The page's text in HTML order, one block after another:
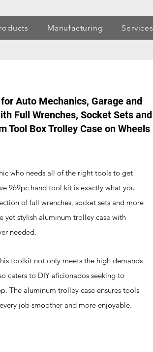
Manufacturing Services
Auto Mechanics, Garage and
Full Wrenches, Socket Sets and
Tool Box Trolley Case on Wheels
who needs all of the right tools to get
969pc hand tool kit is exactly what you
of full wrenches, socket sets and more
yet stylish aluminum trolley case with
needed.
toolkit not only meets the high demands
caters to DIY aficionados seeking to
The aluminum trolley case ensures tools
job smoother and more enjoyable.